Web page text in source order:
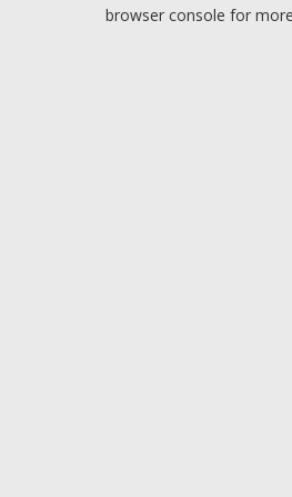
browser console for